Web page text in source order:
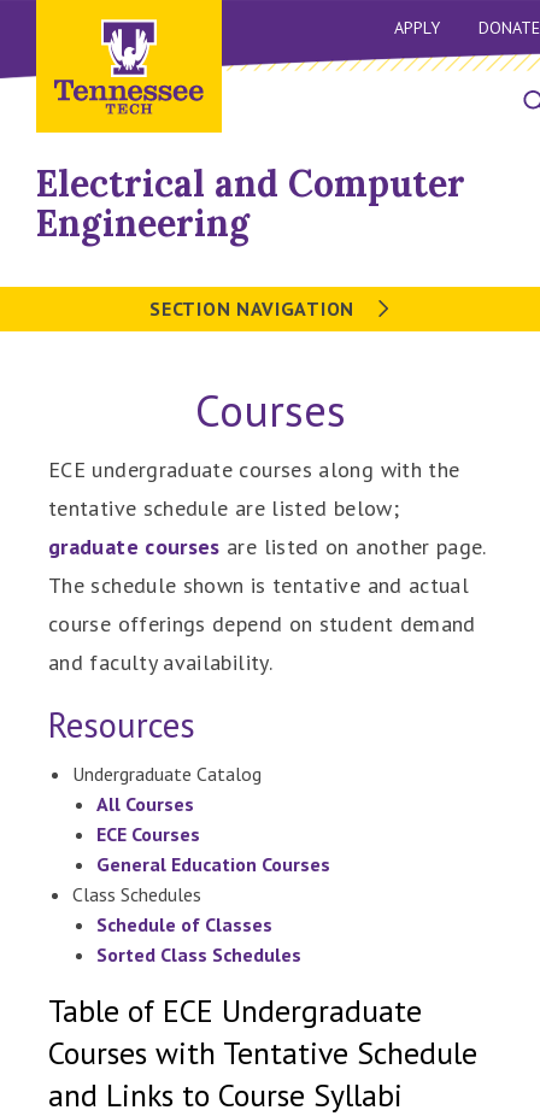
APPLY DONATE
Electrical and Computer
Engineering
SECTION NAVIGATION
Courses
ECE undergraduate courses along with the
tentative schedule are listed below;
graduate courses are listed on another page.
The schedule shown is tentative and actual
course offerings depend on student demand
and faculty availability.
Resources
Undergraduate Catalog
All Courses
ECE Courses
General Education Courses
Class Schedules
Schedule of Classes
Sorted Class Schedules
Table of ECE Undergraduate
Courses with Tentative Schedule
and Links to Course Syllabi